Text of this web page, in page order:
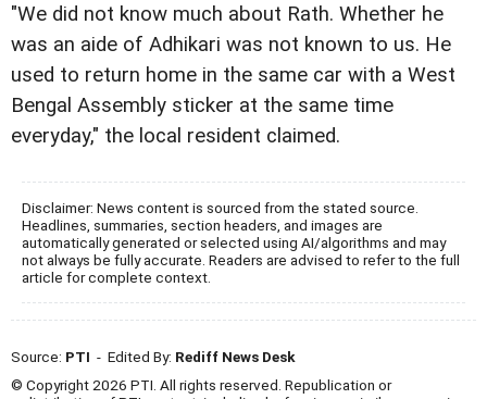
"We did not know much about Rath. Whether he
was an aide of Adhikari was not known to us. He
used to return home in the same car with a West
Bengal Assembly sticker at the same time
everyday," the local resident claimed.
Disclaimer: News content is sourced from the stated source.
Headlines, summaries, section headers, and images are
automatically generated or selected using AI/algorithms and may
not always be fully accurate. Readers are advised to refer to the full
article for complete context.
Source: PTI - Edited By: Rediff News Desk
© Copyright 2026 PTI. All rights reserved. Republication or